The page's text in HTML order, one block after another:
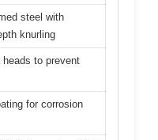
steel with
knurling
heads to prevent
for corrosion